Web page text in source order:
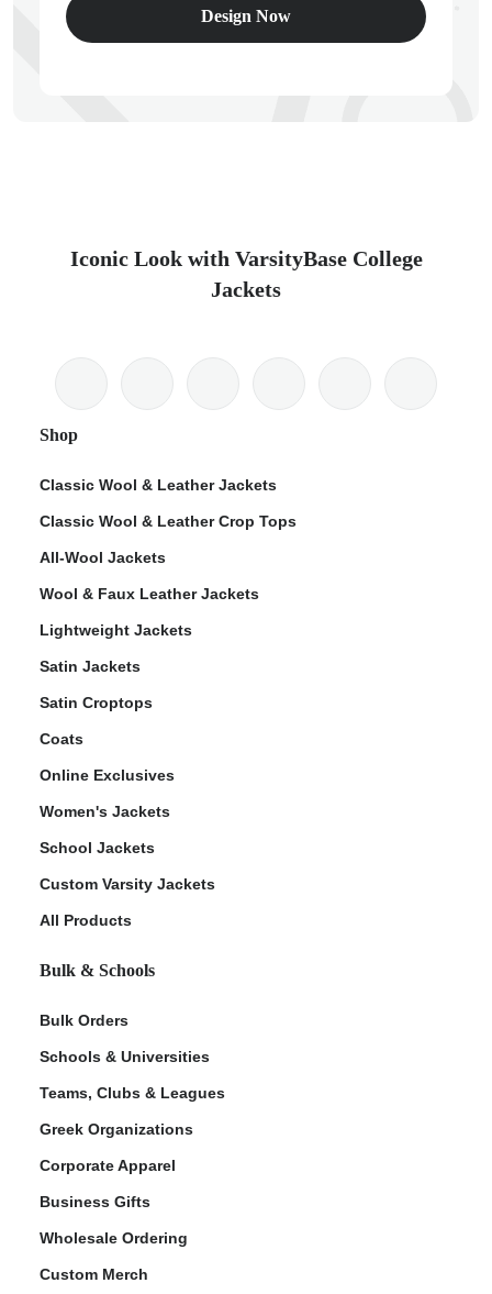
Design Now
Iconic Look with VarsityBase College
Jackets
Shop
Classic Wool & Leather Jackets
Classic Wool & Leather Crop Tops
All-Wool Jackets
Wool & Faux Leather Jackets
Lightweight Jackets
Satin Jackets
Satin Croptops
Coats
Online Exclusives
Women's Jackets
School Jackets
Custom Varsity Jackets
All Products
Bulk & Schools
Bulk Orders
Schools & Universities
Teams, Clubs & Leagues
Greek Organizations
Corporate Apparel
Business Gifts
Wholesale Ordering
Custom Merch